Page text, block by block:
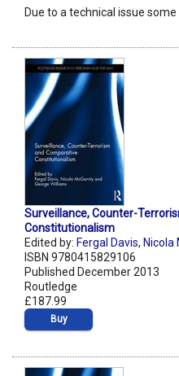
Due to a technical issue
Surveillance, Counter-
Constitutionalism
Edited by: Fergal Davis, Nicola
ISBN 9780415829106
Published December 2013
Routledge
£187.99
Buy